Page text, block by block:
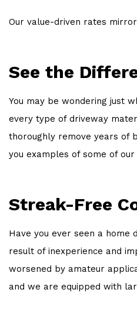
Our value-driven rates
See the
You may be wondering just
every type of driveway
thoroughly remove years of
you examples of some of
Streak-Free
Have you ever seen a
result of inexperience and
worsened by amateur
and we are equipped with